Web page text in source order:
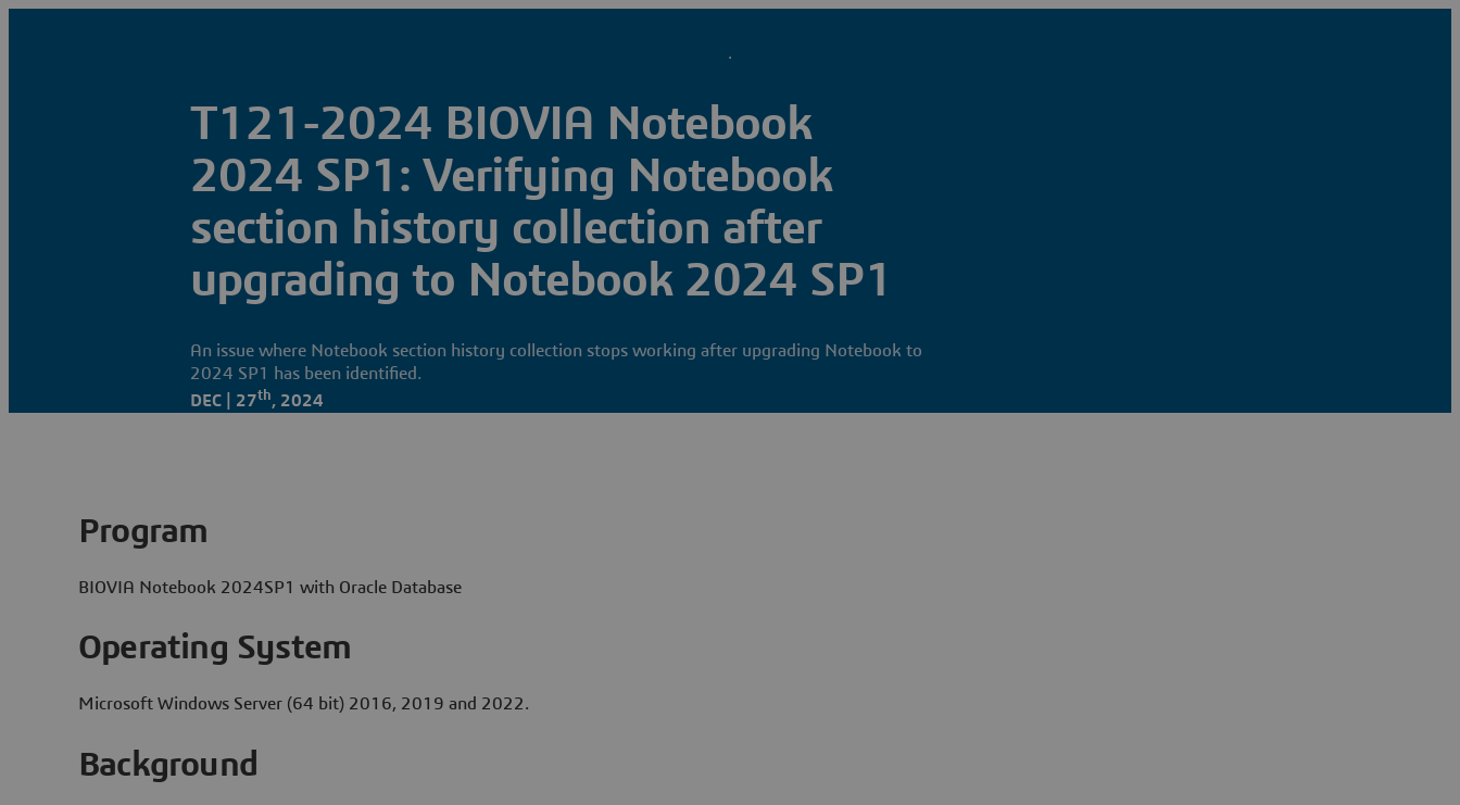
T121-2024 BIOVIA Notebook
2024 SP1: Verifying Notebook
section history collection after
upgrading to Notebook 2024 SP1
An issue where Notebook section history collection stops working after upgrading Notebook to
2024 SP1 has been identified.
DEC | 27th, 2024
Program
BIOVIA Notebook 2024SP1 with Oracle Database
Operating System
Microsoft Windows Server (64 bit) 2016, 2019 and 2022.
Background